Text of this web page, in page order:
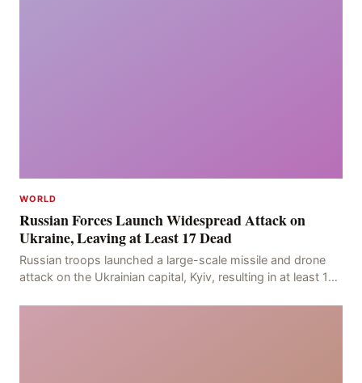
WORLD
Russian Forces Launch Widespread Attack on
Ukraine, Leaving at Least 17 Dead
Russian troops launched a large-scale missile and drone
attack on the Ukrainian capital, Kyiv, resulting in at least 17